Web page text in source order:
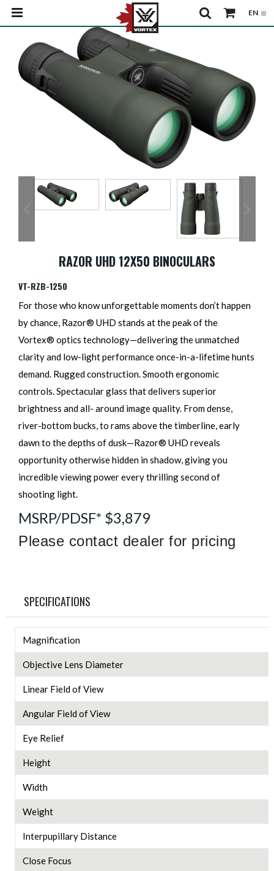
RAZOR UHD 12X50 BINOCULARS
VT-RZB-1250
For those who know unforgettable moments don’t happen
by chance, Razor® UHD stands at the peak of the
Vortex® optics technology—delivering the unmatched
clarity and low-light performance once-in-a-lifetime hunts
demand. Rugged construction. Smooth ergonomic
controls. Spectacular glass that delivers superior
brightness and all- around image quality. From dense,
river-bottom bucks, to rams above the timberline, early
dawn to the depths of dusk—Razor® UHD reveals
opportunity otherwise hidden in shadow, giving you
incredible viewing power every thrilling second of
shooting light.
MSRP/PDSF* $3,879
Please contact dealer for pricing
SPECIFICATIONS
Magnification
Objective Lens Diameter
Linear Field of View
Angular Field of View
Eye Relief
Height
Width
Weight
Interpupillary Distance
Close Focus